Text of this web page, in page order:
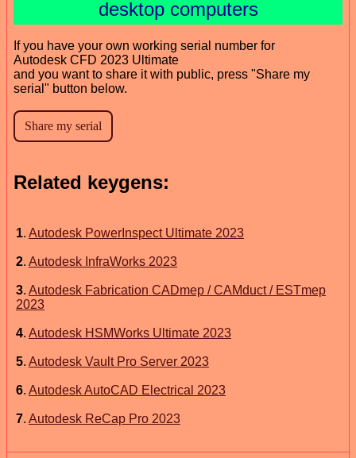
desktop computers
If you have your own working serial number for
Autodesk CFD 2023 Ultimate
and you want to share it with public, press "Share my
serial" button below.
Related keygens:
1. Autodesk PowerInspect Ultimate 2023
2. Autodesk InfraWorks 2023
3. Autodesk Fabrication CADmep / CAMduct / ESTmep
2023
4. Autodesk HSMWorks Ultimate 2023
5. Autodesk Vault Pro Server 2023
6. Autodesk AutoCAD Electrical 2023
7. Autodesk ReCap Pro 2023